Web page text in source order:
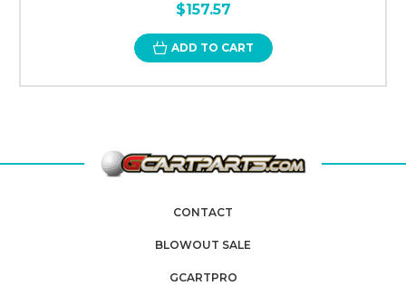
$157.57
ADD TO CART
CONTACT
BLOWOUT SALE
GCARTPRO